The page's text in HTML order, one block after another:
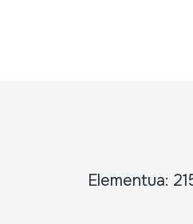
Elementua: